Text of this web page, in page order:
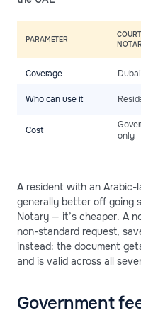
PARAMETER
Coverage Dubai
Who can use it
Cost
only
A resident with an Arabic-
generally better off going
Notary — it’s cheaper. A
non-standard request,
instead: the document
and is valid across all
Government